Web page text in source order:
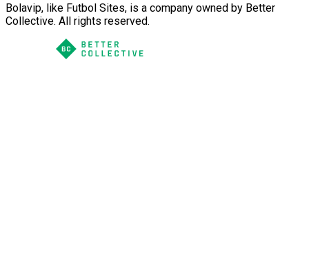
Bolavip, like Futbol Sites, is a company owned by Better
Collective. All rights reserved.